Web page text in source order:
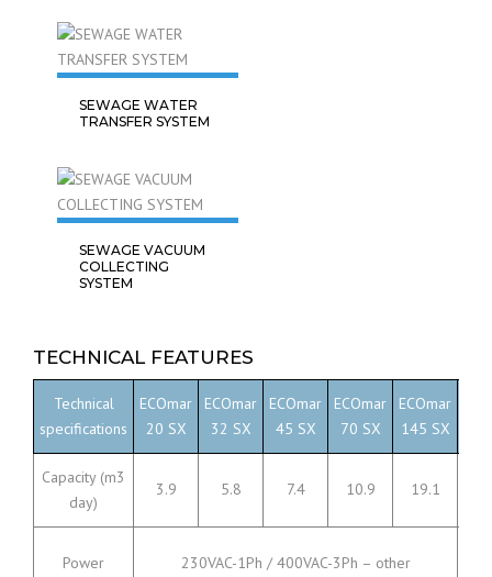
SEWAGE WATER
TRANSFER SYSTEM
SEWAGE VACUUM
COLLECTING
SYSTEM
TECHNICAL FEATURES
Technical
specifications
ECOmar
20 SX
ECOmar
32 SX
ECOmar
45 SX
ECOmar
70 SX
ECOmar
145 SX
Capacity (m3
day)
3.9 5.8 7.4 10.9 19.1
Power
230VAC-1Ph / 400VAC-3Ph – other